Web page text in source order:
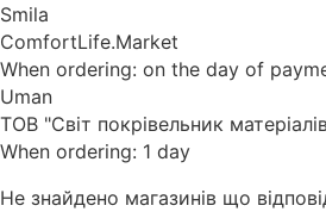
Smila
ComfortLife.Market
When ordering: on the day of
Uman
ТОВ "Світ покрівельник
When ordering: 1 day
Не знайдено магазинів що